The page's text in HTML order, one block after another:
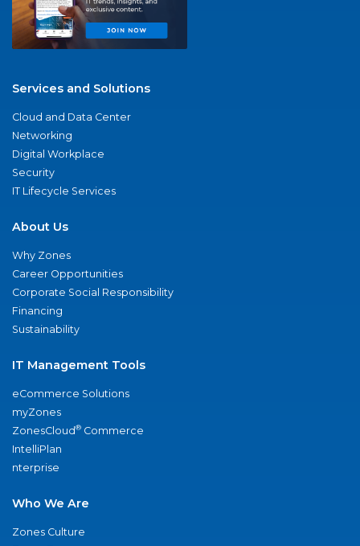
Services and Solutions
Cloud and Data Center
Networking
Digital Workplace
Security
IT Lifecycle Services
About Us
Why Zones
Career Opportunities
Corporate Social Responsibility
Financing
Sustainability
IT Management Tools
eCommerce Solutions
myZones
ZonesCloud® Commerce
IntelliPlan
nterprise
Who We Are
Zones Culture